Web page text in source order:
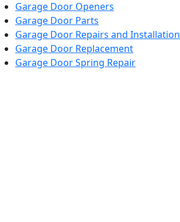
Garage Door Openers
Garage Door Parts
Garage Door Repairs and Installation
Garage Door Replacement
Garage Door Spring Repair